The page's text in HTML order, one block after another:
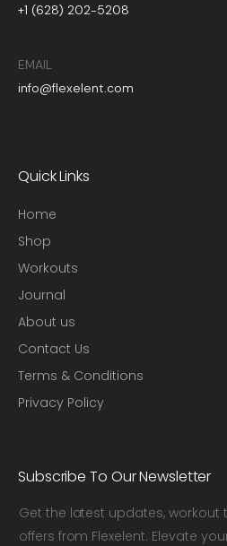
+1 (628) 202-5208
EMAIL
info@flexelent.com
Quick Links
Home
Shop
Workouts
Journal
About us
Contact Us
Terms & Conditions
Privacy Policy
Subscribe To Our Newsletter
Get the latest updates, workout
offers from Flexelent. Elevate